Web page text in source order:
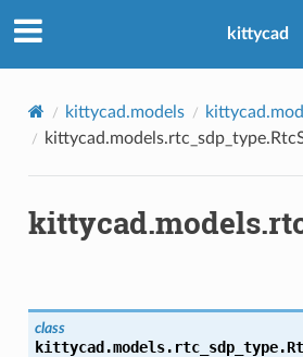
kittycad
kittycad.models
class
kittycad.models.rtc_sdp_type.